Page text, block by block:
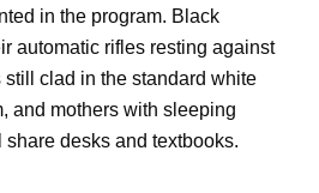
in the program. Black
automatic rifles resting against
clad in the standard white
and mothers with sleeping
desks and textbooks.